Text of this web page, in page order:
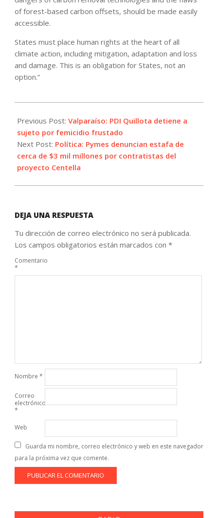
of forest-based carbon offsets, should be made easily
accessible.
States must place human rights at the heart of all
climate action, including mitigation, adaptation and loss
and damage. This is an obligation for States, not an
option.”
12-
01
Previous Post: Valparaíso: PDI Quillota detiene a
sujeto por femicidio frustado
Next Post: Política: Pymes denuncian estafa de
cerca de $3 mil millones por contratistas del
proyecto Centella
DEJA UNA RESPUESTA
Tu dirección de correo electrónico no será publicada.
Los campos obligatorios están marcados con *
Comentario
*
Nombre *
Correo
electrónico
*
Web
Guarda mi nombre, correo electrónico y web en este navegador
para la próxima vez que comente.